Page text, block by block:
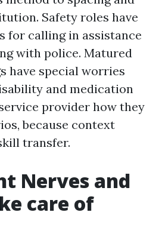
Safety roles have
for calling in assistance
with police. Matured
have special worries
and medication
provider how they
because context
transfer.
Nerves and
care of